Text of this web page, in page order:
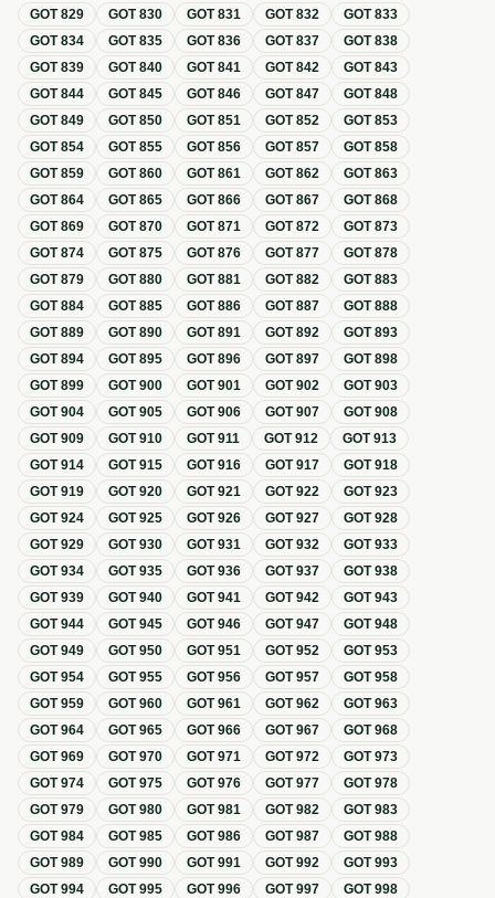
GOT829 GOT830 GOT831 GOT832 GOT833
GOT834 GOT835 GOT836 GOT837 GOT838
GOT839 GOT840 GOT841 GOT842 GOT843
GOT844 GOT845 GOT846 GOT847 GOT848
GOT849 GOT850 GOT851 GOT852 GOT853
GOT854 GOT855 GOT856 GOT857 GOT858
GOT859 GOT860 GOT861 GOT862 GOT863
GOT864 GOT865 GOT866 GOT867 GOT868
GOT869 GOT870 GOT871 GOT872 GOT873
GOT874 GOT875 GOT876 GOT877 GOT878
GOT879 GOT880 GOT881 GOT882 GOT883
GOT884 GOT885 GOT886 GOT887 GOT888
GOT889 GOT890 GOT891 GOT892 GOT893
GOT894 GOT895 GOT896 GOT897 GOT898
GOT899 GOT900 GOT901 GOT902 GOT903
GOT904 GOT905 GOT906 GOT907 GOT908
GOT909 GOT910 GOT911 GOT912 GOT913
GOT914 GOT915 GOT916 GOT917 GOT918
GOT919 GOT920 GOT921 GOT922 GOT923
GOT924 GOT925 GOT926 GOT927 GOT928
GOT929 GOT930 GOT931 GOT932 GOT933
GOT934 GOT935 GOT936 GOT937 GOT938
GOT939 GOT940 GOT941 GOT942 GOT943
GOT944 GOT945 GOT946 GOT947 GOT948
GOT949 GOT950 GOT951 GOT952 GOT953
GOT954 GOT955 GOT956 GOT957 GOT958
GOT959 GOT960 GOT961 GOT962 GOT963
GOT964 GOT965 GOT966 GOT967 GOT968
GOT969 GOT970 GOT971 GOT972 GOT973
GOT974 GOT975 GOT976 GOT977 GOT978
GOT979 GOT980 GOT981 GOT982 GOT983
GOT984 GOT985 GOT986 GOT987 GOT988
GOT989 GOT990 GOT991 GOT992 GOT993
GOT994 GOT995 GOT996 GOT997 GOT998